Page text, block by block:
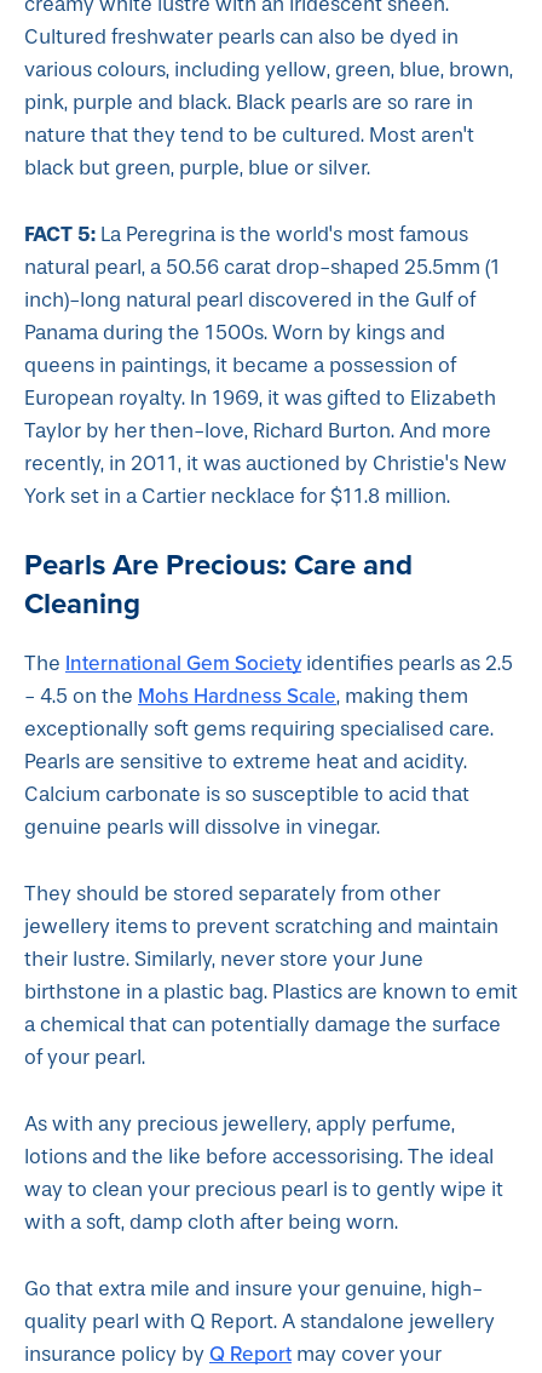
Cultured freshwater pearls can also be dyed in
various colours, including yellow, green, blue, brown,
pink, purple and black. Black pearls are so rare in
nature that they tend to be cultured. Most aren't
black but green, purple, blue or silver.
FACT 5: La Peregrina is the world's most famous
natural pearl, a 50.56 carat drop-shaped 25.5mm (1
inch)-long natural pearl discovered in the Gulf of
Panama during the 1500s. Worn by kings and
queens in paintings, it became a possession of
European royalty. In 1969, it was gifted to Elizabeth
Taylor by her then-love, Richard Burton. And more
recently, in 2011, it was auctioned by Christie's New
York set in a Cartier necklace for $11.8 million.
Pearls Are Precious: Care and
Cleaning
The International Gem Societyidentifies pearls as 2.5
- 4.5 on the Mohs Hardness Scale, making them
exceptionally soft gems requiring specialised care.
Pearls are sensitive to extreme heat and acidity.
Calcium carbonate is so susceptible to acid that
genuine pearls will dissolve in vinegar.
They should be stored separately from other
jewellery items to prevent scratching and maintain
their lustre. Similarly, never store your June
birthstone in a plastic bag. Plastics are known to emit
a chemical that can potentially damage the surface
of your pearl.
As with any precious jewellery, apply perfume,
lotions and the like before accessorising. The ideal
way to clean your precious pearl is to gently wipe it
with a soft, damp cloth after being worn.
Go that extra mile and insure your genuine, high-
quality pearl with Q Report. A standalone jewellery
insurance policy by Q Report may cover your